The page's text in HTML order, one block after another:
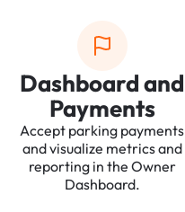
Dashboard and
Payments
Accept parking payments
and visualize metrics and
reporting in the Owner
Dashboard.